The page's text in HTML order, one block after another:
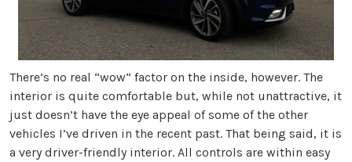
There’s no real “wow” factor on the inside, however. The
interior is quite comfortable but, while not unattractive, it
just doesn’t have the eye appeal of some of the other
vehicles I’ve driven in the recent past. That being said, it is
a very driver-friendly interior. All controls are within easy